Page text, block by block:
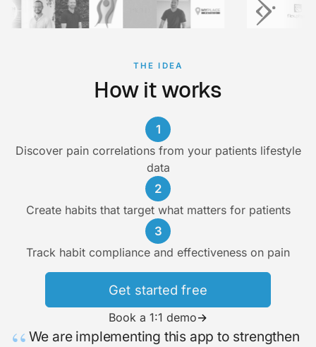
THE IDEA
How it works
1
Discover pain correlations from your patients lifestyle
data
2
Create habits that target what matters for patients
3
Track habit compliance and effectiveness on pain
Get started free
Book a 1:1 demo→
We are implementing this app to strengthen